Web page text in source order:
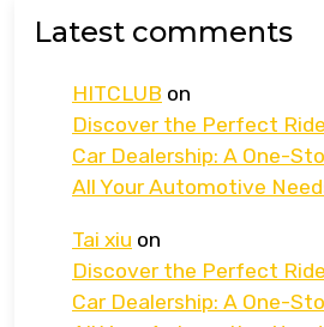
Latest comments
HITCLUB on
Discover the Perfect
Car Dealership: A One-
All Your Automotive
Tai xiu on
Discover the Perfect
Car Dealership: A One-